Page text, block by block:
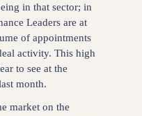
in that sector; in
Leaders are at
of appointments
activity. This high
to see at the
month.
market on the